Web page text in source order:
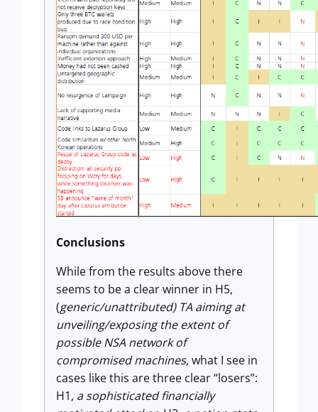
Conclusions
While from the results above there
seems to be a clear winner in H5,
(generic/unattributed) TA aiming at
unveiling/exposing the extent of
possible NSA network of
compromised machines, what I see in
cases like this are three clear “losers”:
H1, a sophisticated financially